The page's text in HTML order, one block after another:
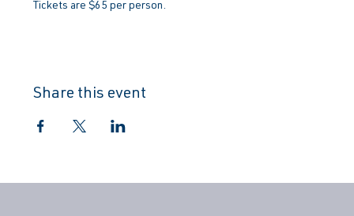
Tickets are $65 per person.
Share this event